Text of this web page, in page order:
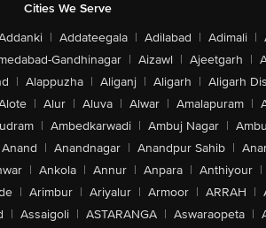
Cities We Serve
| Addateegala | Adilabad | Adimali |
Gandhinagar | Aizawl | Ajeetgarh |
| Alappuzha | Aliganj | Aligarh | Aligarh
| Alur | Aluva | Alwar | Amalapuram |
| Ambedkarwadi | Ambuj Nagar |
Anand | Anandnagar | Anandpur Sahib |
| Ankola | Annur | Anpara | Anthiyour |
| Arimbur | Ariyalur | Armoor | ARRAH |
| Assaigoli | ASTARANGA | Aswaraopeta |